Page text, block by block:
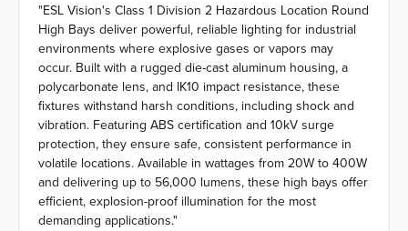
"ESL Vision's Class 1 Division 2 Hazardous Location Round
High Bays deliver powerful, reliable lighting for industrial
environments where explosive gases or vapors may
occur. Built with a rugged die-cast aluminum housing, a
polycarbonate lens, and IK10 impact resistance, these
fixtures withstand harsh conditions, including shock and
vibration. Featuring ABS certification and 10kV surge
protection, they ensure safe, consistent performance in
volatile locations. Available in wattages from 20W to 400W
and delivering up to 56,000 lumens, these high bays offer
efficient, explosion-proof illumination for the most
demanding applications."